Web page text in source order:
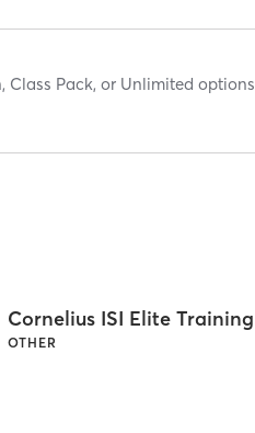
Class Pack, or Unlimited options
Cornelius ISI Elite Training
OTHER